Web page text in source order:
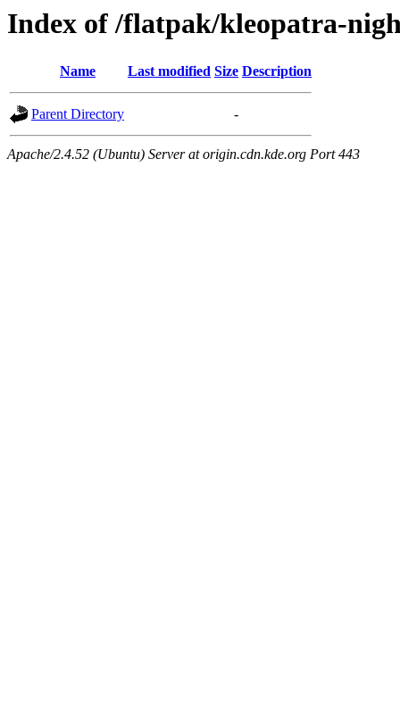
Index of /flatpak/kleopatra-
Name Last modified Size Description
Parent Directory -
Apache/2.4.52 (Ubuntu) Server at origin.cdn.kde.org Port 443